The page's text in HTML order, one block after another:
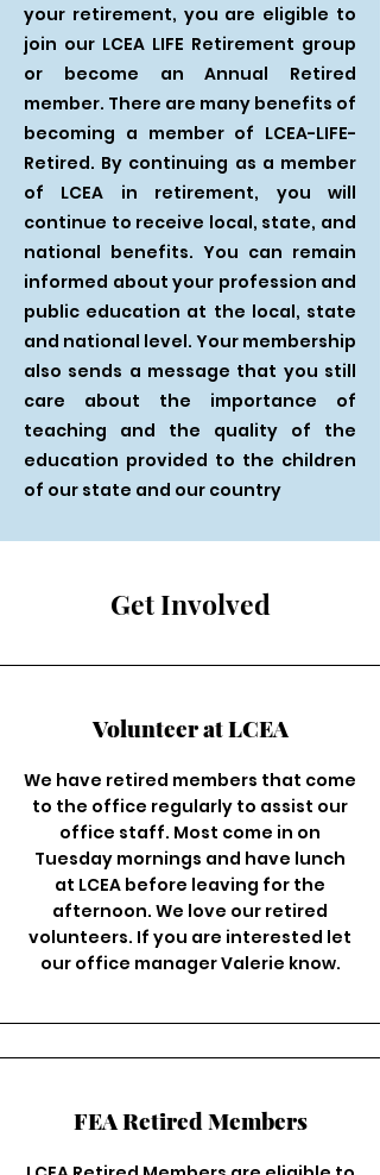
your retirement, you are eligible to
join our LCEA LIFE Retirement group
or become an Annual Retired
member. There are many benefits of
becoming a member of LCEA-LIFE-
Retired. By continuing as a member
of LCEA in retirement, you will
continue to receive local, state, and
national benefits. You can remain
informed about your profession and
public education at the local, state
and national level. Your membership
also sends a message that you still
care about the importance of
teaching and the quality of the
education provided to the children
of our state and our country
Get Involved
Volunteer at LCEA
We have retired members that come
to the office regularly to assist our
office staff. Most come in on
Tuesday mornings and have lunch
at LCEA before leaving for the
afternoon. We love our retired
volunteers. If you are interested let
our office manager Valerie know.
FEA Retired Members